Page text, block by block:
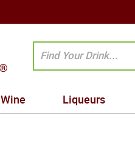
Wine Liqueurs